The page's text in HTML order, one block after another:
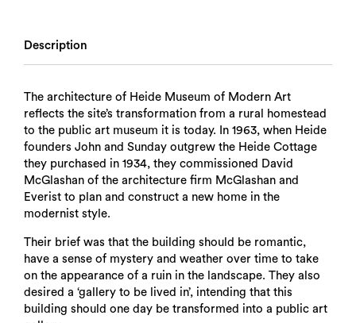
Description
The architecture of Heide Museum of Modern Art
reflects the site’s transformation from a rural homestead
to the public art museum it is today. In 1963, when Heide
founders John and Sunday outgrew the Heide Cottage
they purchased in 1934, they commissioned David
McGlashan of the architecture firm McGlashan and
Everist to plan and construct a new home in the
modernist style.
Their brief was that the building should be romantic,
have a sense of mystery and weather over time to take
on the appearance of a ruin in the landscape. They also
desired a ‘gallery to be lived in’, intending that this
building should one day be transformed into a public art